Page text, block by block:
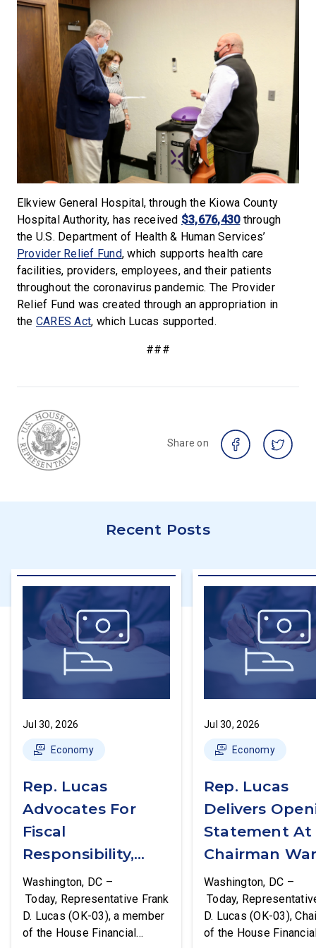
Elkview General Hospital, through the Kiowa County
Hospital Authority, has received $3,676,430through
the U.S. Department of Health & Human Services’
Provider Relief Fund, which supports health care
facilities, providers, employees, and their patients
throughout the coronavirus pandemic. The Provider
Relief Fund was created through an appropriation in
the CARES Act, which Lucas supported.
###
Share on
Recent Posts
Jul 30, 2026
Economy
Rep. Lucas
Advocates For
Fiscal
Responsibility,
Supports The
Common Cents
Act
Washington, DC –
Today, Representative Frank
D. Lucas (OK-03), a member
of the House Financial
Jul 30, 2026
Economy
Rep. Lucas
Delivers
Statement At
Chairman
First Financial
Services
Committee
Washington, DC –
Today,
D. Lucas (OK-03),
of the House